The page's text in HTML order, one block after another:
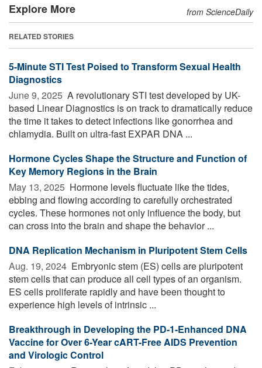
Explore More from ScienceDaily
RELATED STORIES
5-Minute STI Test Poised to Transform Sexual Health
Diagnostics
June 9, 2025  A revolutionary STI test developed by UK-
based Linear Diagnostics is on track to dramatically reduce
the time it takes to detect infections like gonorrhea and
chlamydia. Built on ultra-fast EXPAR DNA ...
Hormone Cycles Shape the Structure and Function of
Key Memory Regions in the Brain
May 13, 2025  Hormone levels fluctuate like the tides,
ebbing and flowing according to carefully orchestrated
cycles. These hormones not only influence the body, but
can cross into the brain and shape the behavior ...
DNA Replication Mechanism in Pluripotent Stem Cells
Aug. 19, 2024  Embryonic stem (ES) cells are pluripotent
stem cells that can produce all cell types of an organism.
ES cells proliferate rapidly and have been thought to
experience high levels of intrinsic ...
Breakthrough in Developing the PD-1-Enhanced DNA
Vaccine for Over 6-Year cART-Free AIDS Prevention
and Virologic Control